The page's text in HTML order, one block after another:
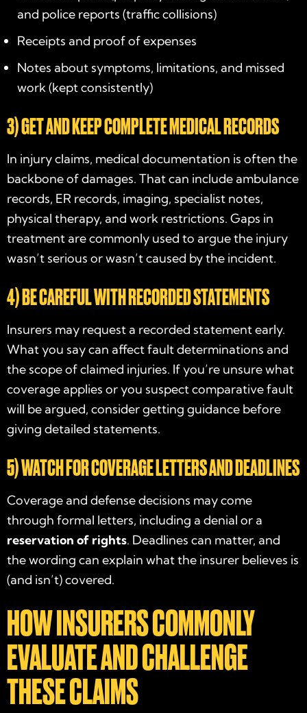
and police reports (traffic collisions)
Receipts and proof of expenses
Notes about symptoms, limitations, and missed
work (kept consistently)
3) GET AND KEEP COMPLETE MEDICAL RECORDS
In injury claims, medical documentation is often the
backbone of damages. That can include ambulance
records, ER records, imaging, specialist notes,
physical therapy, and work restrictions. Gaps in
treatment are commonly used to argue the injury
wasn’t serious or wasn’t caused by the incident.
4) BE CAREFUL WITH RECORDED STATEMENTS
Insurers may request a recorded statement early.
What you say can affect fault determinations and
the scope of claimed injuries. If you’re unsure what
coverage applies or you suspect comparative fault
will be argued, consider getting guidance before
giving detailed statements.
5) WATCH FOR COVERAGE LETTERS AND DEADLINES
Coverage and defense decisions may come
through formal letters, including a denial or a
reservation of rights. Deadlines can matter, and
the wording can explain what the insurer believes is
(and isn’t) covered.
HOW INSURERS COMMONLY
EVALUATE AND CHALLENGE
THESE CLAIMS